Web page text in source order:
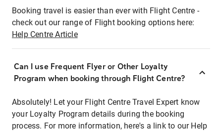
Booking travel is easier than ever with Flight Centre -
check out our range of Flight booking options here:
Help Centre Article
Can I use Frequent Flyer or Other Loyalty
Program when booking through Flight Centre?
Absolutely! Let your Flight Centre Travel Expert know
your Loyalty Program details during the booking
process. For more information, here's a link to our Help